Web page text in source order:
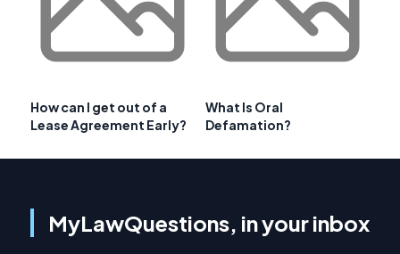
How can I get out of a
Lease Agreement Early?
What Is Oral
Defamation?
MyLawQuestions, in your inbox